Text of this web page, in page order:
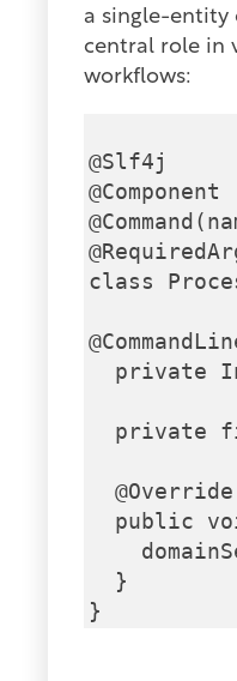
a single-entity
central role in
workflows:
@Slf4j
@Component
class
private
private
  @Override
public
  }